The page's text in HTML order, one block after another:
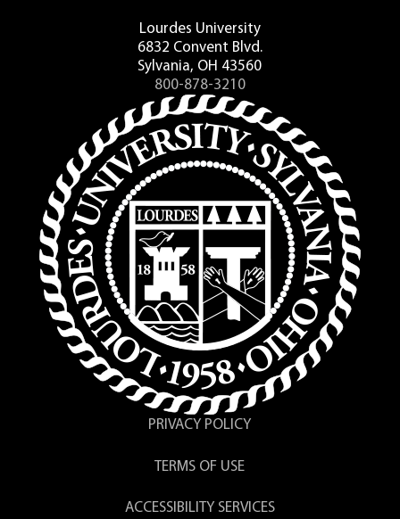
Lourdes University
6832 Convent Blvd.
Sylvania, OH 43560
800-878-3210
PRIVACY POLICY
TERMS OF USE
ACCESSIBILITY SERVICES